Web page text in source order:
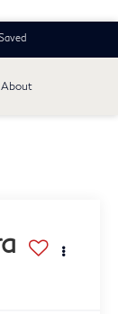
About